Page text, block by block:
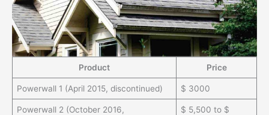
Product Price
Powerwall 1 (April 2015, discontinued) $ 3000
Powerwall 2 (October 2016,
$ 5,500 to $